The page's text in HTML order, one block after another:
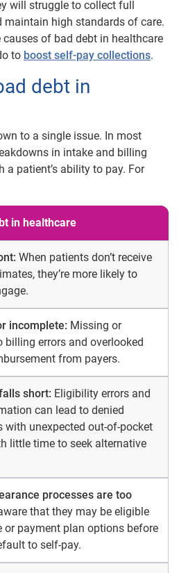
will struggle to collect full
maintain high standards of care.
of bad debt in healthcare
to boost self-pay collections.
debt in
to a single issue. In most
in intake and billing
a patient’s ability to pay. For
in healthcare
When patients don’t receive
they’re more likely to
incomplete: Missing or
errors and overlooked
from payers.
short: Eligibility errors and
can lead to denied
with unexpected out-of-pocket
little time to seek alternative
processes are too
that they may be eligible
payment plan options before
to self-pay.